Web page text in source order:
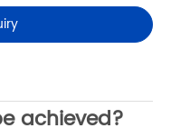
achieved?